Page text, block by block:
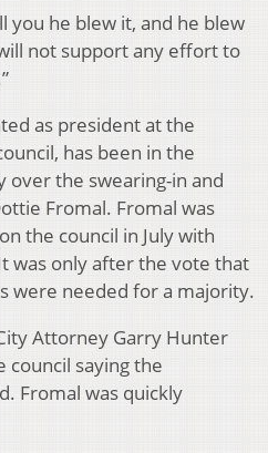
you he blew it, and he blew
not support any effort to
as president at the
has been in the
the swearing-in and
Fromal. Fromal was
the council in July with
was only after the vote that
were needed for a majority.
Attorney Garry Hunter
council saying the
Fromal was quickly